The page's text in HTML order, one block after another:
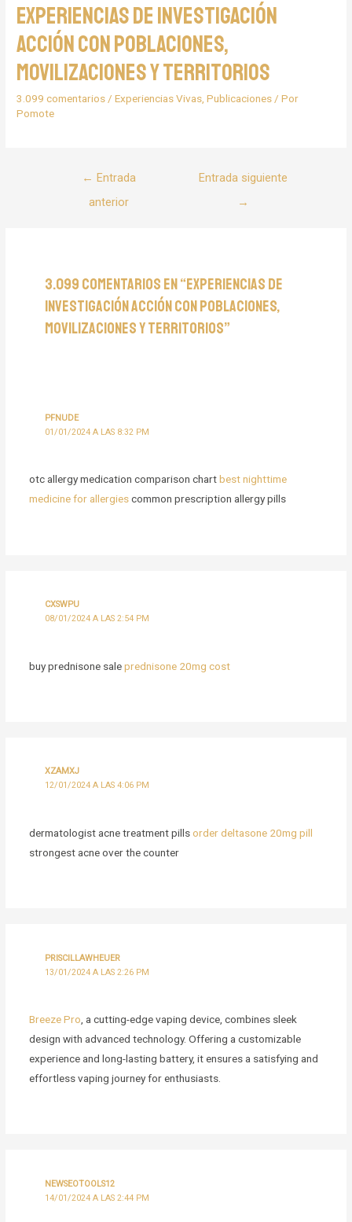
Experiencias de Investigación
Acción con poblaciones,
movilizaciones y territorios
3.099 comentarios /Experiencias Vivas ,Publicaciones / Por
Pomote
← Entrada
anterior
Entrada siguiente
→
3.099 comentarios en “Experiencias de
Investigación Acción con poblaciones,
movilizaciones y territorios”
PFNUDE
01/01/2024 A LAS 8:32 PM
otc allergy medication comparison chartbest nighttime
medicine for allergiescommon prescription allergy pills
CXSWPU
08/01/2024 A LAS 2:54 PM
buy prednisone saleprednisone 20mg cost
XZAMXJ
12/01/2024 A LAS 4:06 PM
dermatologist acne treatment pillsorder deltasone 20mg pill
strongest acne over the counter
PRISCILLAWHEUER
13/01/2024 A LAS 2:26 PM
Breeze Pro , a cutting-edge vaping device, combines sleek
design with advanced technology. Offering a customizable
experience and long-lasting battery, it ensures a satisfying and
effortless vaping journey for enthusiasts.
NEWSEOTOOLS12
14/01/2024 A LAS 2:44 PM